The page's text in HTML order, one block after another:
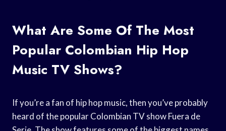
What Are Some Of The Most
Popular Colombian Hip Hop
Music TV Shows?
If you’re a fan of hip hop music, then you’ve probably
heard of the popular Colombian TV show Fuera de